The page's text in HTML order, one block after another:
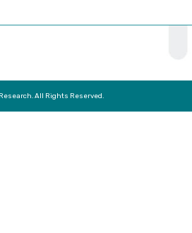
All Rights Reserved.